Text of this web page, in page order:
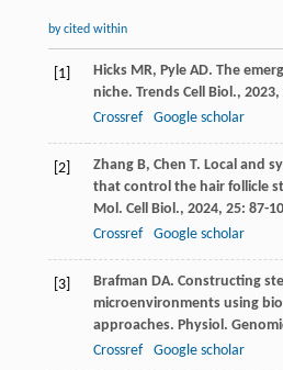
by cited within
[1] Hicks MR, Pyle AD. The
niche. Trends Cell Biol., 2023,
Crossref
Google scholar
[2] Zhang B, Chen T. Local and
that control the hair follicle
Mol. Cell Biol., 2024, 25: 87-
Crossref
Google scholar
[3] Brafman DA. Constructing
microenvironments using
approaches. Physiol.
Crossref
Google scholar